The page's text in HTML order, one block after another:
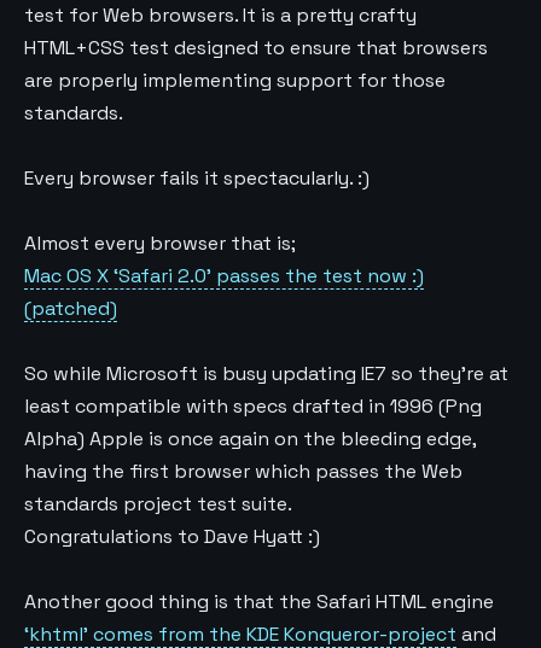
test for Web browsers. It is a pretty crafty
HTML+CSS test designed to ensure that browsers
are properly implementing support for those
standards.
Every browser fails it spectacularly. :)
Almost every browser that is;
Mac OS X ‘Safari 2.0’ passes the test now :)
(patched)
So while Microsoft is busy updating IE7 so they’re at
least compatible with specs drafted in 1996 (Png
Alpha) Apple is once again on the bleeding edge,
having the first browser which passes the Web
standards project test suite.
Congratulations to Dave Hyatt :)
Another good thing is that the Safari HTML engine
‘khtml’ comes from the KDE Konqueror-project and